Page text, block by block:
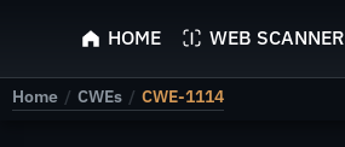
ScyScan
HOME WEB SCANNER
Home / CWEs / CWE-1114